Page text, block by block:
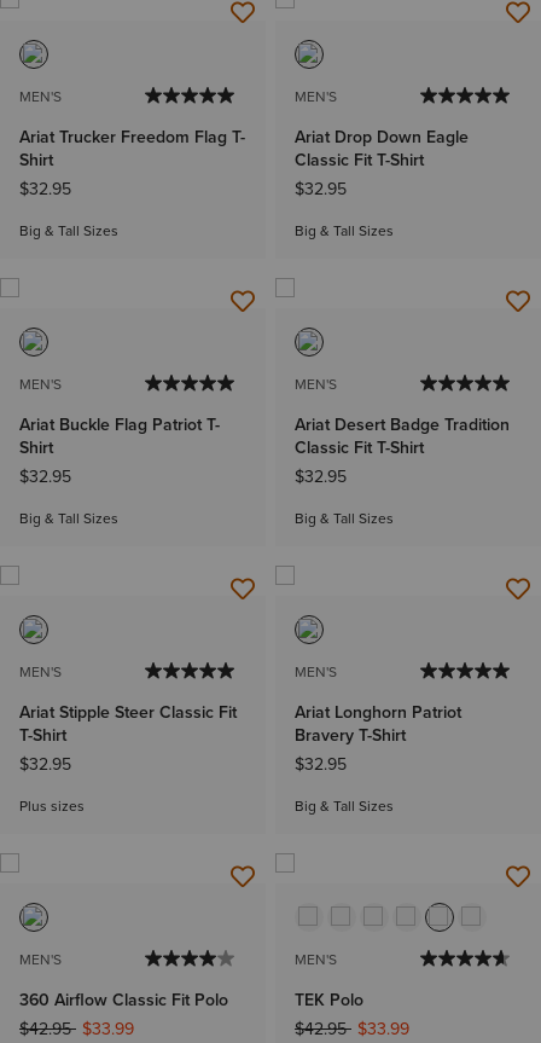
MEN'S
Ariat Trucker Freedom Flag T-
Shirt
$32.95
Big & Tall Sizes
MEN'S
Ariat Drop Down Eagle
Classic Fit T-Shirt
$32.95
Big & Tall Sizes
MEN'S
Ariat Buckle Flag Patriot T-
Shirt
$32.95
Big & Tall Sizes
MEN'S
Ariat Desert Badge Tradition
Classic Fit T-Shirt
$32.95
Big & Tall Sizes
MEN'S
Ariat Stipple Steer Classic Fit
T-Shirt
$32.95
Plus sizes
MEN'S
Ariat Longhorn Patriot
Bravery T-Shirt
$32.95
Big & Tall Sizes
MEN'S
360 Airflow Classic Fit Polo
Price reduced from
$42.95to$33.99
MEN'S
TEK Polo
Price reduced from
$42.95to$33.99